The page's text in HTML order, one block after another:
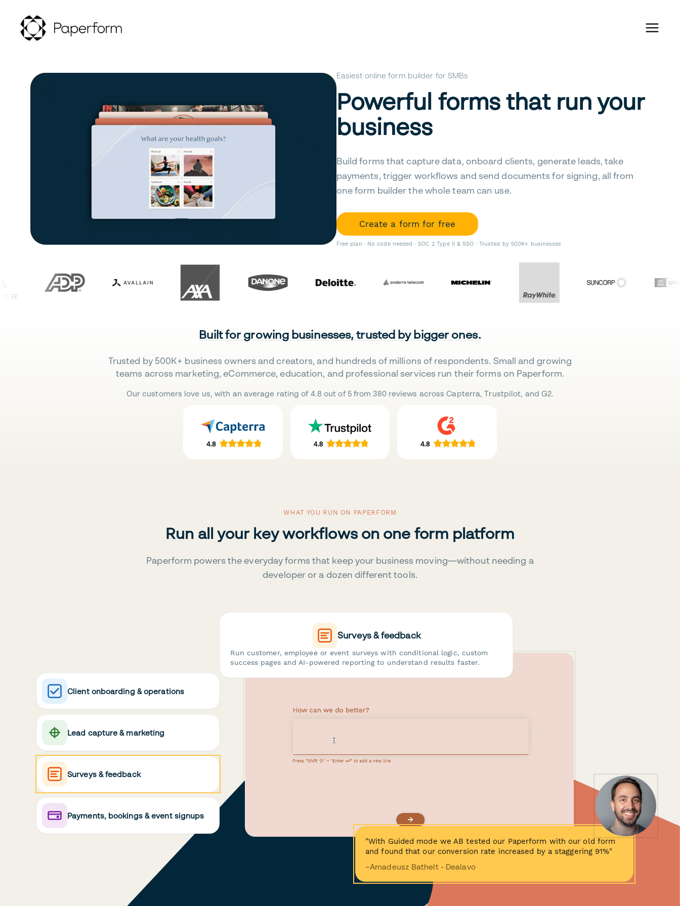
Easiest online form builder for SMBs
Powerful forms that run your
business
Build forms that capture data, onboard clients, generate leads, take
payments, trigger workflows and send documents for signing, all from
one form builder the whole team can use.
Create a form for free
Free plan · No code needed · SOC 2 Type II & SSO · Trusted by 500K+ businesses
Built for growing businesses, trusted by bigger ones.
Trusted by 500K+ business owners and creators, and hundreds of millions of respondents. Small and growing
teams across marketing, eCommerce, education, and professional services run their forms on Paperform.
Our customers love us, with an average rating of 4.8 out of 5 from 380 reviews across Capterra, Trustpilot, and G2.
WHAT YOU RUN ON PAPERFORM
Run all your key workflows on one form platform
Paperform powers the everyday forms that keep your business moving—without needing a
developer or a dozen different tools.
Client onboarding & operations
Lead capture & marketing
Surveys & feedback
Payments, bookings & event signups
Surveys & feedback
Run customer, employee or event surveys with conditional logic, custom
success pages and AI-powered reporting to understand results faster.
"With Guided mode we AB tested our Paperform with our old form
and found that our conversion rate increased by a staggering 91%"
−Amadeusz Bathelt - Dealavo